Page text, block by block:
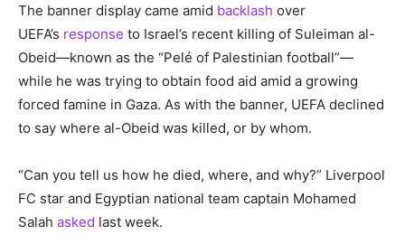
The banner display came amid backlash over
UEFA’s response to Israel’s recent killing of Suleiman al-
Obeid—known as the “Pelé of Palestinian football”—
while he was trying to obtain food aid amid a growing
forced famine in Gaza. As with the banner, UEFA declined
to say where al-Obeid was killed, or by whom.
“Can you tell us how he died, where, and why?” Liverpool
FC star and Egyptian national team captain Mohamed
Salah asked last week.